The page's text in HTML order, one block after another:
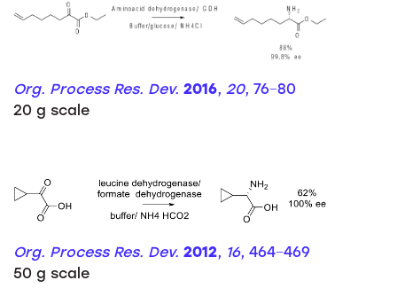
Org. Process Res. Dev. 2016, 20, 76−80
20 g scale
Org. Process Res. Dev. 2012, 16, 464−469
50 g scale